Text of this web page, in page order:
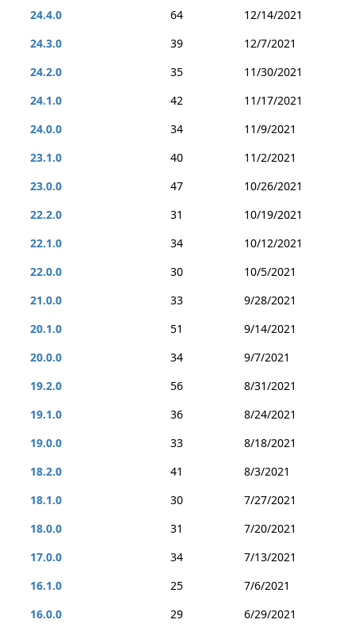
24.4.0
64
12/14/2021
24.3.0
39
12/7/2021
24.2.0
35
11/30/2021
24.1.0
42
11/17/2021
24.0.0
34
11/9/2021
23.1.0
40
11/2/2021
23.0.0
47
10/26/2021
22.2.0
31
10/19/2021
22.1.0
34
10/12/2021
22.0.0
30
10/5/2021
21.0.0
33
9/28/2021
20.1.0
51
9/14/2021
20.0.0
34
9/7/2021
19.2.0
56
8/31/2021
19.1.0
36
8/24/2021
19.0.0
33
8/18/2021
18.2.0
41
8/3/2021
18.1.0
30
7/27/2021
18.0.0
31
7/20/2021
17.0.0
34
7/13/2021
16.1.0
25
7/6/2021
16.0.0
29
6/29/2021